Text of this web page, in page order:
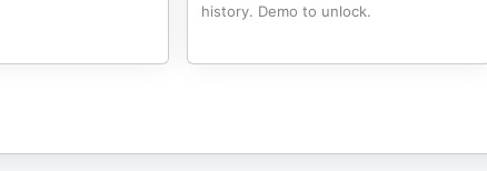
history. Demo to unlock.